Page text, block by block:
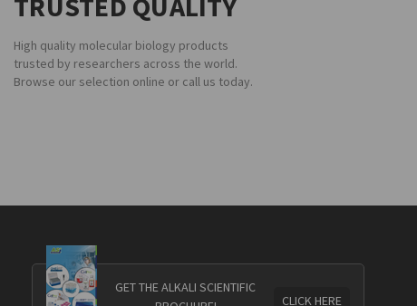
High quality molecular biology products
trusted by researchers across the world.
Browse our selection online or call us today.
GET THE ALKALI SCIENTIFIC
CLICK HERE